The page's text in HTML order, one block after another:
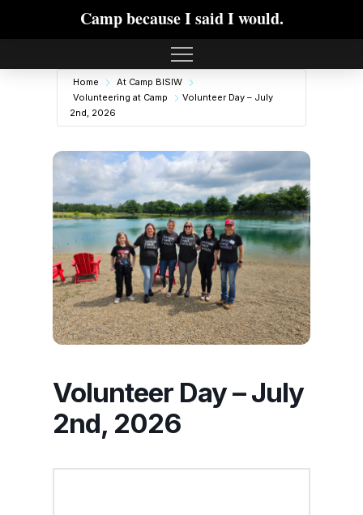
Camp because I said I would.
Home
At Camp BISIW
Volunteering at Camp
Volunteer Day – July
2nd, 2026
Volunteer Day – July
2nd, 2026